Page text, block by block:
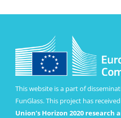
This website is a part of
FunGlass. This project has
Union’s Horizon 2020